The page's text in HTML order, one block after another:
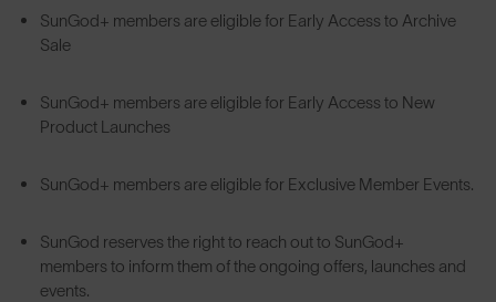
SunGod+ members are eligible for Early Access to Archive
Sale
SunGod+ members are eligible for Early Access to New
Product Launches
SunGod+ members are eligible for Exclusive Member Events.
SunGod reserves the right to reach out to SunGod+
members to inform them of the ongoing offers, launches and
events.